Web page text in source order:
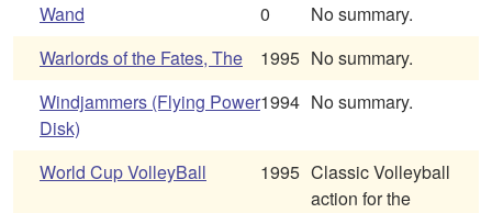
Wand
0
No summary.
Warlords of the Fates, The
1995 No summary.
Windjammers (Flying Power
Disk)
1994 No summary.
World Cup VolleyBall 1995 Classic Volleyball
action for the